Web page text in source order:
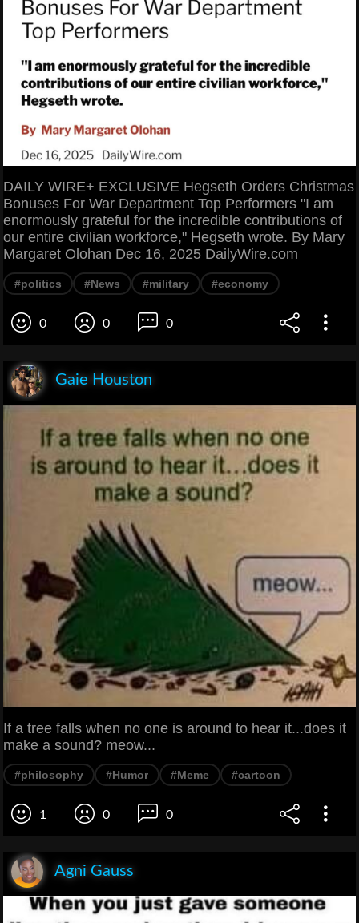
DAILY WIRE+ EXCLUSIVE Hegseth Orders Christmas
Bonuses For War Department Top Performers "I am
enormously grateful for the incredible contributions of
our entire civilian workforce," Hegseth wrote. By Mary
Margaret Olohan Dec 16, 2025 DailyWire.com
#politics #News #military #economy
0 0 0
Gaie Houston
If a tree falls when no one is around to hear it...does it
make a sound? meow...
#philosophy #Humor #Meme #cartoon
1 0 0
Agni Gauss